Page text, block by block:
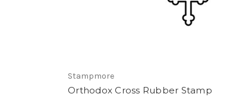
Stampmore
Orthodox Cross Rubber Stamp